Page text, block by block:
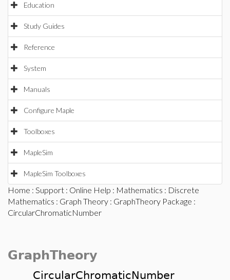
Education
Study Guides
Reference
System
Manuals
Configure Maple
Toolboxes
MapleSim
MapleSim Toolboxes
Home : Support : Online Help : Mathematics : Discrete
Mathematics : Graph Theory : GraphTheory Package :
CircularChromaticNumber
GraphTheory
CircularChromaticNumber